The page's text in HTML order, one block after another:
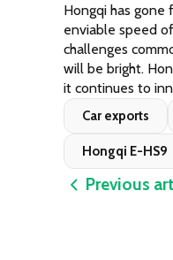
Hongqi has
enviable speed
challenges
will be bright.
it continues to
Car exports
Hongqi E-HS9
Previous